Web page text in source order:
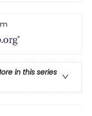
in this series